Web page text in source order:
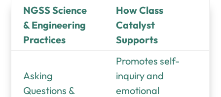
NGSS Science
& Engineering
Practices
How Class
Catalyst
Supports
Asking
Questions &
Promotes self-
inquiry and
emotional